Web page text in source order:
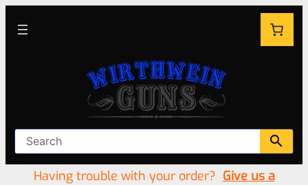
Having trouble with your order? Give us a